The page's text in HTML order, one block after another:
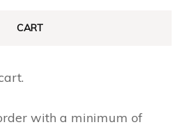
CART
with a minimum of